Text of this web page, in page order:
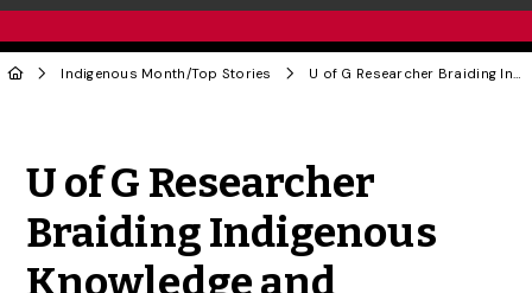
Indigenous Month/Top Stories U of G Researcher Braiding Indigenous Knowledge and Western Science into Conservation Approaches
U of G Researcher
Braiding Indigenous
Knowledge and